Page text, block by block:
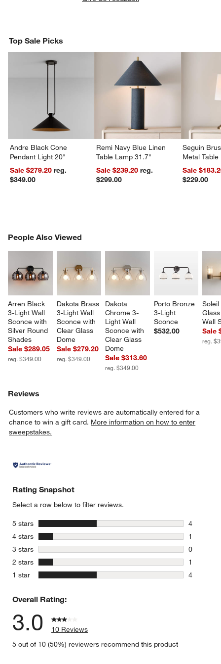
Top Sale Picks
Andre Black Cone
Pendant Light 20"
Sale $279.20reg.
$349.00
Remi Navy Blue Linen
Table Lamp 31.7"
Sale $239.20reg.
$299.00
Seguin
Metal
Sale
$229.00
People Also Viewed
Arren Black
3-Light Wall
Sconce with
Silver Round
Shades
Sale $289.05
reg. $349.00
Dakota Brass
3-Light Wall
Sconce with
Clear Glass
Dome
Sale $279.20
reg. $349.00
Dakota
Chrome 3-
Light Wall
Sconce with
Clear Glass
Dome
Sale $313.60
reg. $349.00
Porto Bronze
3-Light
Sconce
$532.00
Wall
Sale
reg.
PEOPLE ALSO VIEWEDITEMS SKIPPED. UNDO.
Reviews
Customers who write reviews are automatically entered for a
chance to win a gift card. More information on how to enter
sweepstakes.
Rating Snapshot
Select a row below to filter reviews.
5 stars
4
4 reviews
4 stars
1
1 review
3 stars stars
0
0 reviews
2 stars
1
1 review
1 star
4
Overall Rating:
3.0
10 Reviews
5 out of 10 (50%) reviewers recommend this product